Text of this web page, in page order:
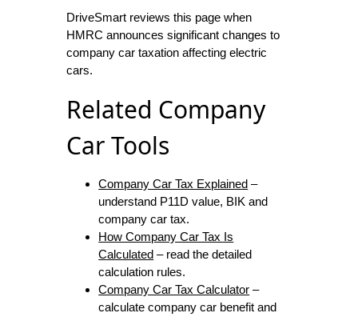
DriveSmart reviews this page when
HMRC announces significant changes to
company car taxation affecting electric
cars.
Related Company
Car Tools
Company Car Tax Explained –
understand P11D value, BIK and
company car tax.
How Company Car Tax Is
Calculated – read the detailed
calculation rules.
Company Car Tax Calculator –
calculate company car benefit and